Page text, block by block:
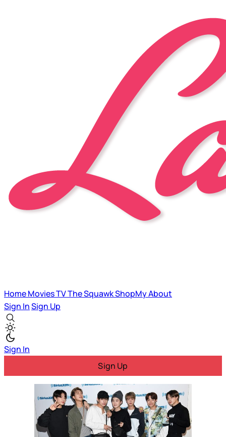
HomeMoviesTVThe SquawkShopMyAbout
Sign InSign Up
Sign In
Sign Up